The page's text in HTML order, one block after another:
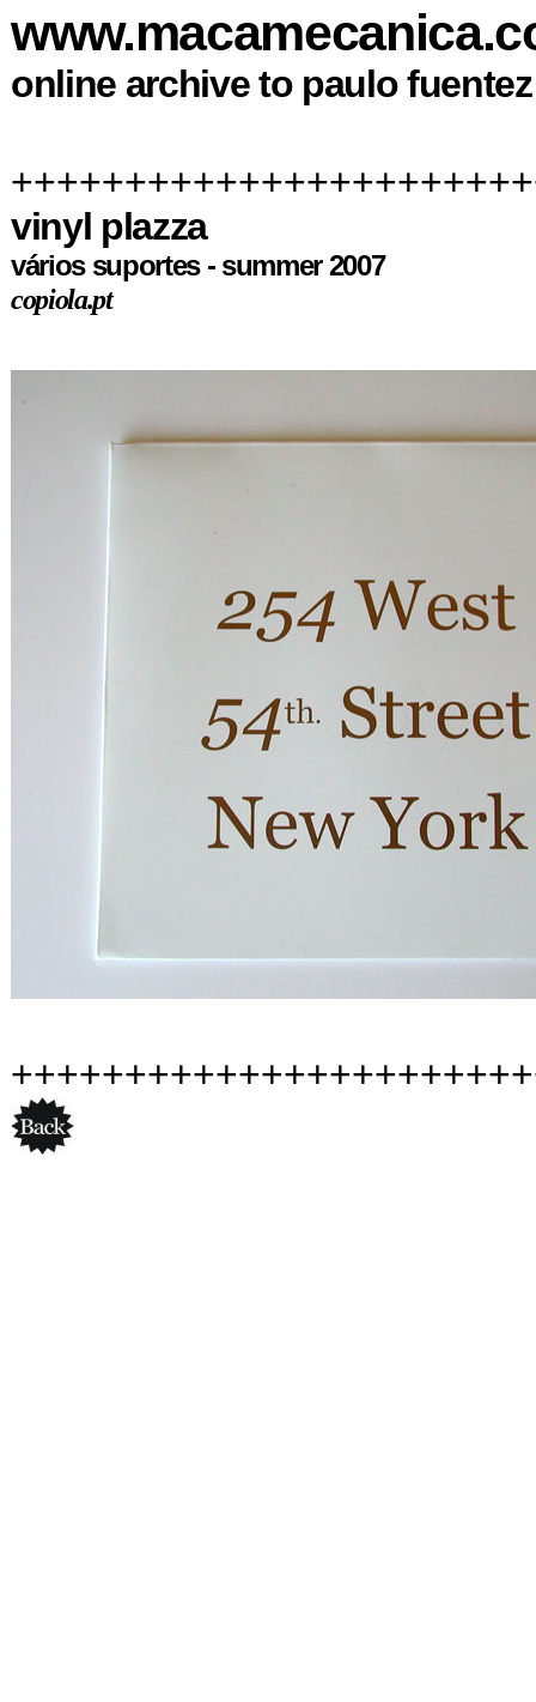
online archive to paulo
vinyl plazza
vários suportes - summer 2007
copiola.pt